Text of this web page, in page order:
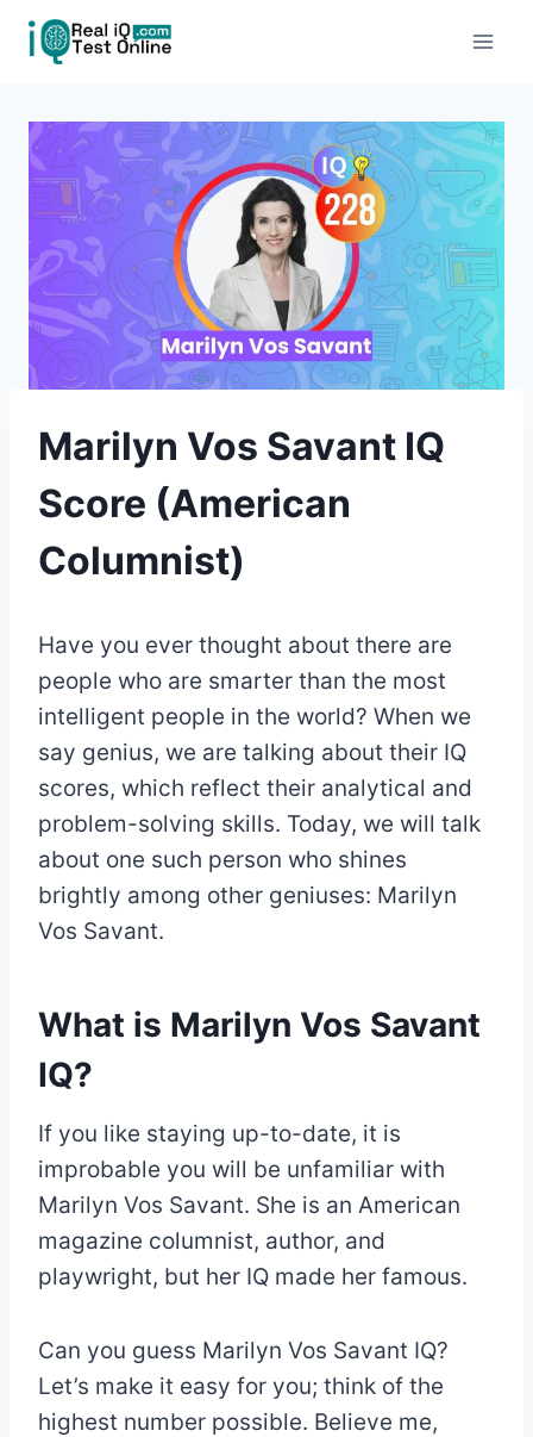
Skip
Marilyn Vos Savant IQ
Score (American
Columnist)
Have you ever thought about there are
people who are smarter than the most
intelligent people in the world? When we
say genius, we are talking about their IQ
scores, which reflect their analytical and
problem-solving skills. Today, we will talk
about one such person who shines
brightly among other geniuses: Marilyn
Vos Savant.
What is Marilyn Vos Savant
IQ?
If you like staying up-to-date, it is
improbable you will be unfamiliar with
Marilyn Vos Savant. She is an American
magazine columnist, author, and
playwright, but her IQ made her famous.
Can you guess Marilyn Vos Savant IQ?
Let’s make it easy for you; think of the
highest number possible. Believe me,